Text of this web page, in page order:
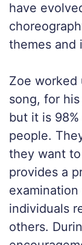
have
themes and
Zoe worked
song, for his
but it is
people.
they want
provides a
individuals
others.